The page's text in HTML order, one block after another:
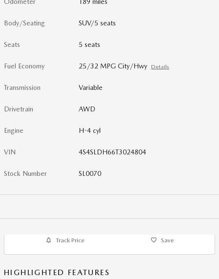
Body/Seating SUV/5 seats
Seats 5 seats
Fuel Economy 25/32 MPG City/Hwy Details
Transmission Variable
Drivetrain AWD
Engine H-4 cyl
VIN 4S4SLDH66T3024804
Stock Number SL0070
Track Price Save
HIGHLIGHTED FEATURES